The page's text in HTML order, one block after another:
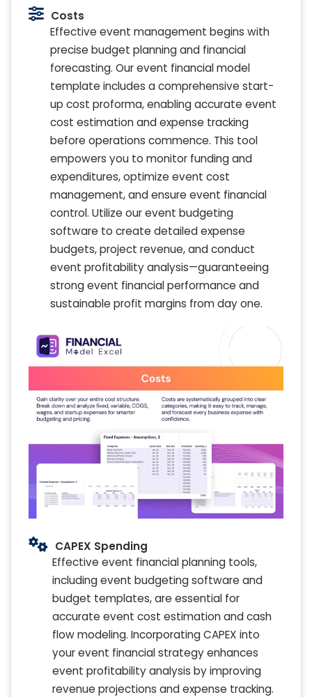
Costs
Effective event management begins with
precise budget planning and financial
forecasting. Our event financial model
template includes a comprehensive start-
up cost proforma, enabling accurate event
cost estimation and expense tracking
before operations commence. This tool
empowers you to monitor funding and
expenditures, optimize event cost
management, and ensure event financial
control. Utilize our event budgeting
software to create detailed expense
budgets, project revenue, and conduct
event profitability analysis—guaranteeing
strong event financial performance and
sustainable profit margins from day one.
CAPEX Spending
Effective event financial planning tools,
including event budgeting software and
budget templates, are essential for
accurate event cost estimation and cash
flow modeling. Incorporating CAPEX into
your event financial strategy enhances
event profitability analysis by improving
revenue projections and expense tracking.